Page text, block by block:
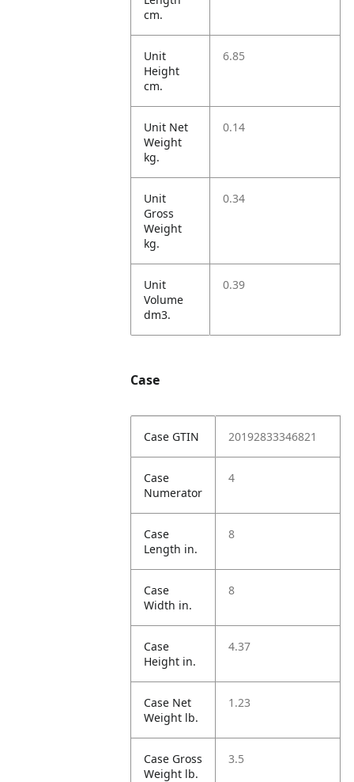
cm.
Unit
Height
cm.
6.85
Unit Net
Weight
kg.
0.14
Unit
Gross
Weight
kg.
0.34
Unit
Volume
dm3.
0.39
Case
Case GTIN 20192833346821
Case
Numerator
4
Case
Length in.
8
Case
Width in.
8
Case
Height in.
4.37
Case Net
Weight lb.
1.23
Case Gross
Weight lb.
3.5